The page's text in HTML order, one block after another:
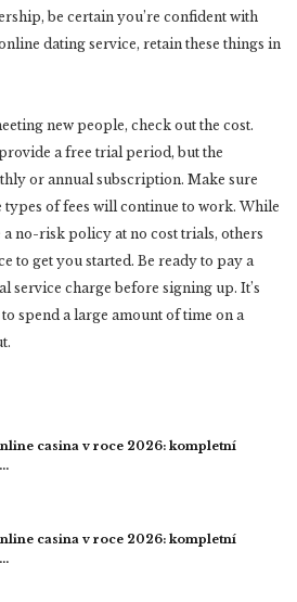
be certain you’re confident with
dating service, retain these things in
new people, check out the cost.
a free trial period, but the
or annual subscription. Make sure
types of fees will continue to work. While
a no-risk policy at no cost trials, others
to get you started. Be ready to pay a
service charge before signing up. It’s
spend a large amount of time on a
casina v roce 2026: kompletní
casina v roce 2026: kompletní